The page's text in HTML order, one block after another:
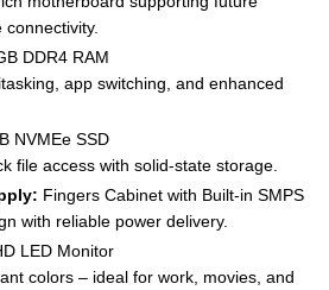
DDR4 RAM
app switching, and enhanced
NVMEe SSD
file access with solid-state storage.
Fingers Cabinet with Built-in SMPS
with reliable power delivery.
LED Monitor
colors – ideal for work, movies, and